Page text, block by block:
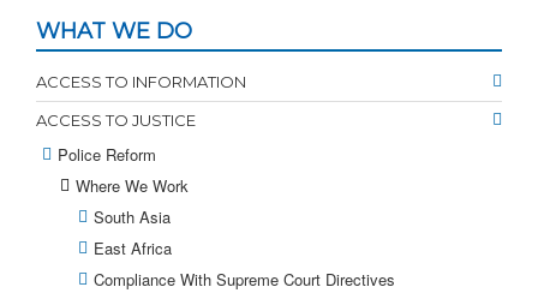
WHAT WE DO
ACCESS TO INFORMATION
ACCESS TO JUSTICE
Police Reform
Where We Work
South Asia
East Africa
Compliance With Supreme Court Directives